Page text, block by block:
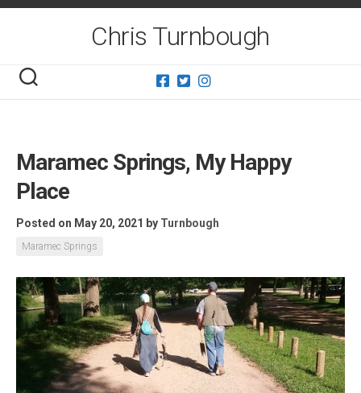
Skip
Chris Turnbough
Maramec Springs, My Happy
Place
Posted on May 20, 2021 by Turnbough
Maramec Springs